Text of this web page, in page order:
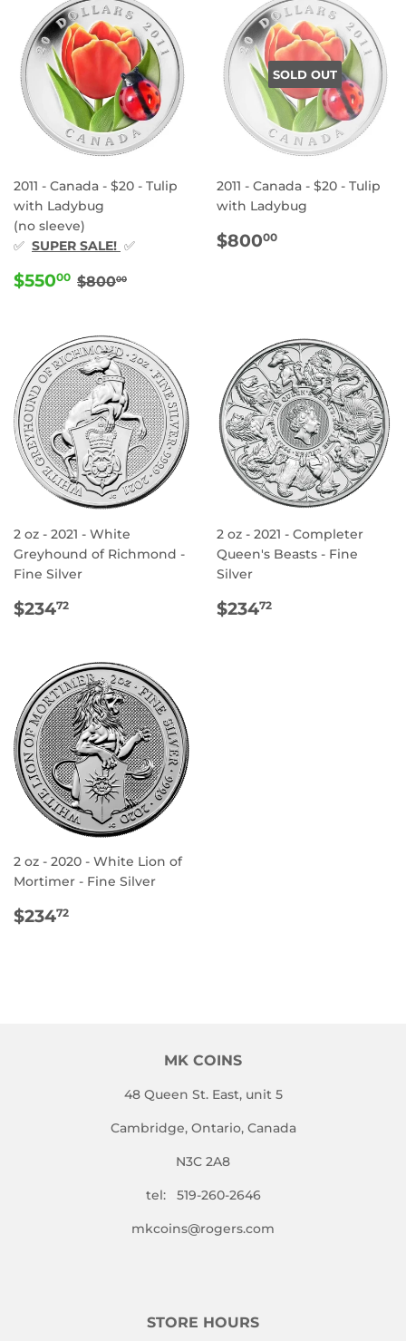
2011 - Canada - $20 - Tulip
with Ladybug
(no sleeve)
✅ SUPER SALE! ✅
SALE
$55000 $550.00
REGULAR PRICE
$80000
SOLD OUT
2011 - Canada - $20 - Tulip
with Ladybug
REGULAR
$80000
2 oz - 2021 - White
Greyhound of Richmond -
Fine Silver
REGULAR
$23472
2 oz - 2021 - Completer
Queen's Beasts - Fine
Silver
REGULAR
$23472
2 oz - 2020 - White Lion of
Mortimer - Fine Silver
REGULAR
$23472
MK COINS
48 Queen St. East, unit 5
Cambridge, Ontario, Canada
N3C 2A8
tel: 519-260-2646
mkcoins@rogers.com
STORE HOURS